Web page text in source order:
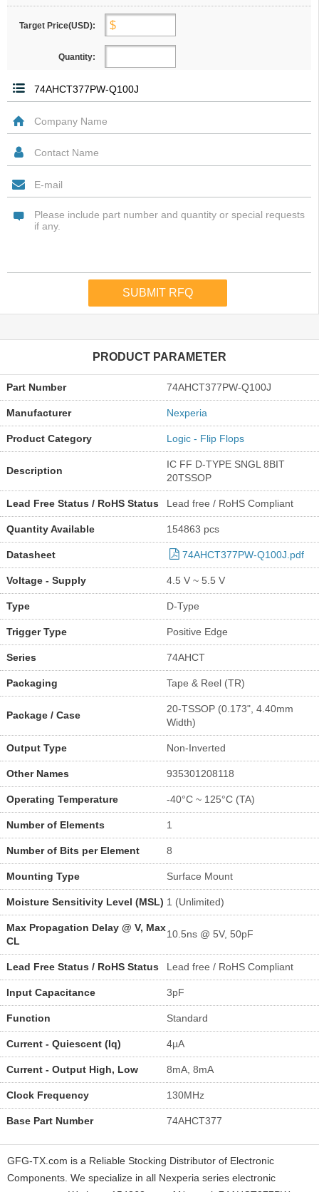
Target Price(USD):
Quantity:
PRODUCT PARAMETER
Part Number 74AHCT377PW-Q100J
Manufacturer Nexperia
Product Category Logic - Flip Flops
Description
IC FF D-TYPE SNGL 8BIT
20TSSOP
Lead Free Status / RoHS Status Lead free / RoHS Compliant
Quantity Available 154863 pcs
Datasheet 74AHCT377PW-Q100J.pdf
Voltage - Supply 4.5 V ~ 5.5 V
Type D-Type
Trigger Type Positive Edge
Series 74AHCT
Packaging Tape & Reel (TR)
Package / Case
20-TSSOP (0.173", 4.40mm
Width)
Output Type Non-Inverted
Other Names 935301208118
Operating Temperature -40°C ~ 125°C (TA)
Number of Elements 1
Number of Bits per Element 8
Mounting Type Surface Mount
Moisture Sensitivity Level (MSL) 1 (Unlimited)
Max Propagation Delay @ V, Max
CL
10.5ns @ 5V, 50pF
Lead Free Status / RoHS Status Lead free / RoHS Compliant
Input Capacitance 3pF
Function Standard
Current - Quiescent (Iq) 4µA
Current - Output High, Low 8mA, 8mA
Clock Frequency 130MHz
Base Part Number 74AHCT377
GFG-TX.com is a Reliable Stocking Distributor of Electronic
Components. We specialize in all Nexperia series electronic